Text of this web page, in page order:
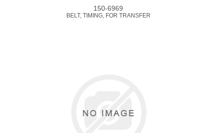
150-6969
BELT, TIMING, FOR TRANSFER